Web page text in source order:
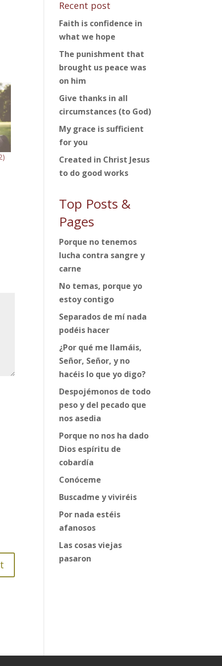
Recent post
Faith is confidence in
what we hope
The punishment that
brought us peace was
on him
Give thanks in all
circumstances (to God)
My grace is sufficient
for you
Created in Christ Jesus
to do good works
Top Posts &
Pages
Porque no tenemos
lucha contra sangre y
carne
No temas, porque yo
estoy contigo
Separados de mí nada
podéis hacer
¿Por qué me llamáis,
Señor, Señor, y no
hacéis lo que yo digo?
Despojémonos de todo
peso y del pecado que
nos asedia
Porque no nos ha dado
Dios espíritu de
cobardía
Conóceme
Buscadme y viviréis
Por nada estéis
afanosos
Las cosas viejas
pasaron